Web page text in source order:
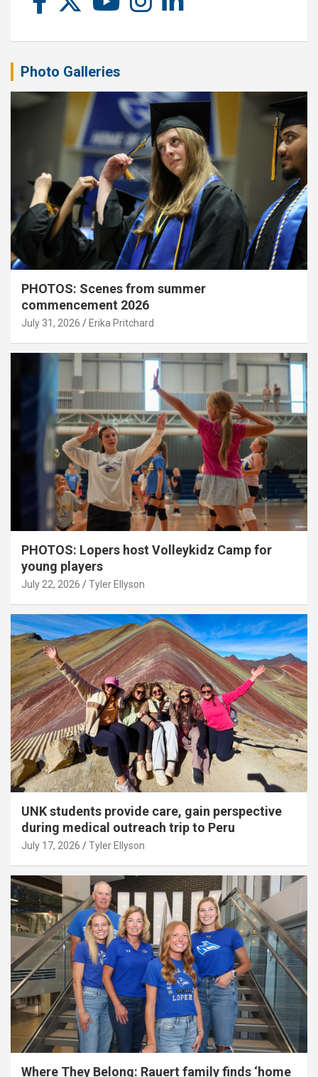
Photo Galleries
PHOTOS: Scenes from summer
commencement 2026
July 31, 2026 Erika Pritchard
PHOTOS: Lopers host Volleykidz Camp for
young players
July 22, 2026 Tyler Ellyson
UNK students provide care, gain perspective
during medical outreach trip to Peru
July 17, 2026 Tyler Ellyson
Where They Belong: Rauert family finds ‘home